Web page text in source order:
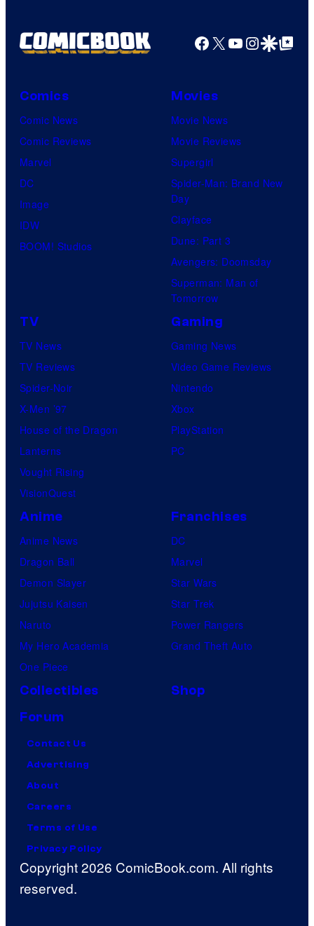
Facebook
X YouTube
GoogleGoogle Top
Comics
Comic News
Comic Reviews
Marvel
DC
Image
IDW
BOOM! Studios
Movies
Movie News
Movie Reviews
Supergirl
Spider-Man: Brand New
Day
Clayface
Dune: Part 3
Avengers: Doomsday
Superman: Man of
Tomorrow
TV
TV News
TV Reviews
Spider-Noir
X-Men ’97
House of the Dragon
Lanterns
Vought Rising
VisionQuest
Gaming
Gaming News
Video Game Reviews
Nintendo
Xbox
PlayStation
PC
Anime
Anime News
Dragon Ball
Demon Slayer
Jujutsu Kaisen
Naruto
My Hero Academia
One Piece
Franchises
DC
Marvel
Star Wars
Star Trek
Power Rangers
Grand Theft Auto
Collectibles
Shop
Forum
Contact Us
Advertising
About
Careers
Terms of Use
Privacy Policy
Copyright 2026 ComicBook.com. All rights
reserved.